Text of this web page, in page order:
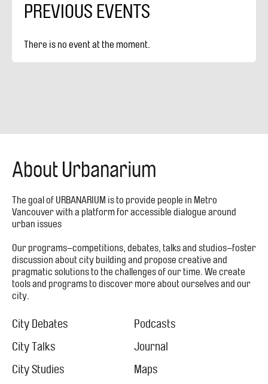
PREVIOUS EVENTS
There is no event at the moment.
About Urbanarium
The goal of URBANARIUM is to provide people in Metro
Vancouver with a platform for accessible dialogue around
urban issues
Our programs–competitions, debates, talks and studios–foster
discussion about city building and propose creative and
pragmatic solutions to the challenges of our time. We create
tools and programs to discover more about ourselves and our
city.
Footer
City
City Debates
City Talks
City Studies
Menu
Podcasts
Journal
Maps